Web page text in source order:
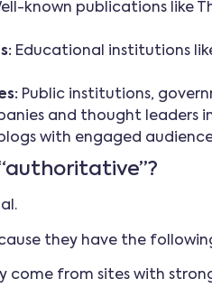
known publications like
Educational institutions
Public institutions,
and thought leaders
with engaged
they have the
come from sites with